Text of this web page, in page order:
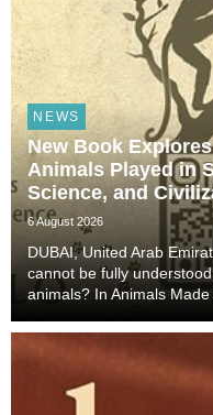
NEWS
New Book
Animals Played in
Science, and
6 August 2026
DUBAI, United Arab
cannot be fully
animals? In Animals Made
Technology, and